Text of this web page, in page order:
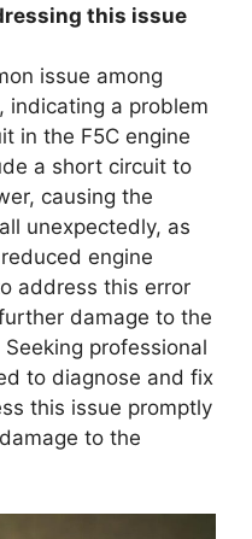
this issue
issue among
indicating a problem
in the F5C engine
a short circuit to
causing the
unexpectedly, as
engine
address this error
damage to the
professional
to diagnose and fix
this issue promptly
to the